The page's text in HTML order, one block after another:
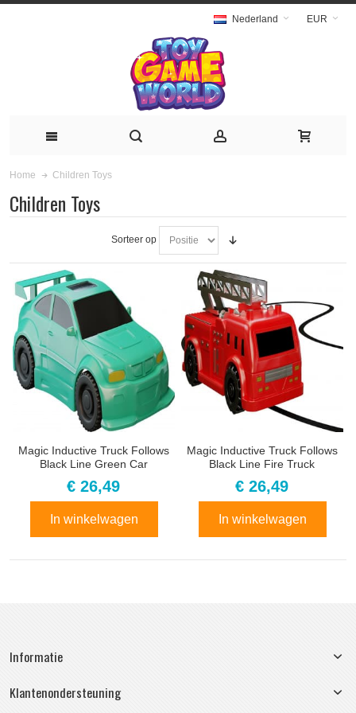
EUR
Nederland
Home Children Toys
Children Toys
Sorteer op
Magic Inductive Truck Follows
Black Line Green Car
€ 26,49
In winkelwagen
Magic Inductive Truck Follows
Black Line Fire Truck
€ 26,49
In winkelwagen
Informatie
Klantenondersteuning